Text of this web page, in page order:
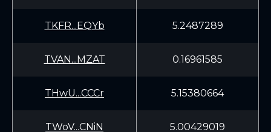
TKFR...EQYb 5.2487289
TVAN...MZAT 0.16961585
THwU...CCCr 5.15380664
TWoV...CNiN 5.00429019